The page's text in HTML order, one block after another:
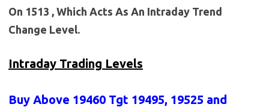
On 1513 , Which Acts As An Intraday Trend
Change Level.
Intraday Trading Levels
Buy Above 19460 Tgt 19495, 19525 and